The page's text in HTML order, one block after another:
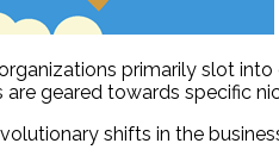
primarily slot
geared towards specific
shifts in the